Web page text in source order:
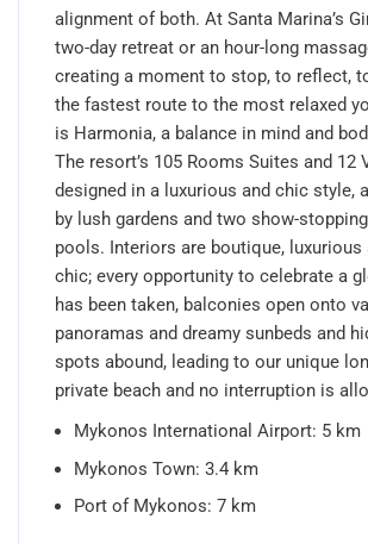
alignment of both. At Santa Marina’s
two-day retreat or an hour-long
creating a moment to stop, to reflect,
the fastest route to the most relaxed
is Harmonia, a balance in mind and
The resort’s 105 Rooms Suites and 12
designed in a luxurious and chic style,
by lush gardens and two show-
pools. Interiors are boutique, luxurious
chic; every opportunity to celebrate a
has been taken, balconies open onto
panoramas and dreamy sunbeds and
spots abound, leading to our unique
private beach and no interruption is
Mykonos International Airport: 5 km
Mykonos Town: 3.4 km
Port of Mykonos: 7 km